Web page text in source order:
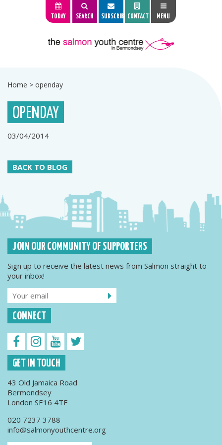
TODAY SEARCH SUBSCRIBE CONTACT MENU
Home > openday
OPENDAY
03/04/2014
BACK TO BLOG
JOIN OUR COMMUNITY OF SUPPORTERS
Sign up to receive the latest news from Salmon straight to
your inbox!
CONNECT
GET IN TOUCH
43 Old Jamaica Road
Bermondsey
London SE16 4TE
020 7237 3788
info@salmonyouthcentre.org